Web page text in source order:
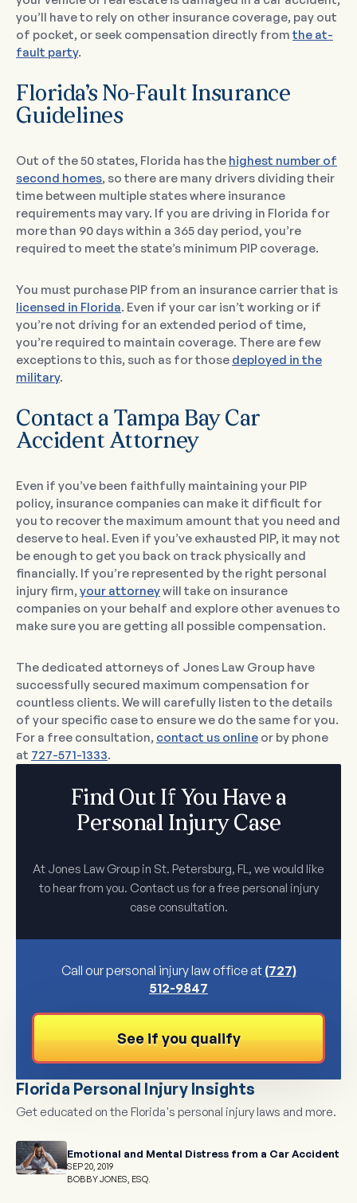
Find Out If You Have a
Personal Injury Case
At Jones Law Group in St. Petersburg, FL, we would like
to hear from you. Contact us for a free personal injury
case consultation.
Call our personal injury law office at (727)
512-9847
See if you qualify
Florida Personal Injury Insights
Get educated on the Florida's personal injury laws and more.
Emotional and Mental Distress from a Car Accident
SEP 20, 2019
BOBBY JONES, ESQ.
you’ll have to rely on other insurance coverage, pay out
of pocket, or seek compensation directly from the at-
fault party.
Florida’s No-Fault Insurance
Guidelines
Out of the 50 states, Florida has the highest number of
second homes, so there are many drivers dividing their
time between multiple states where insurance
requirements may vary. If you are driving in Florida for
more than 90 days within a 365 day period, you’re
required to meet the state’s minimum PIP coverage.
You must purchase PIP from an insurance carrier that is
licensed in Florida. Even if your car isn’t working or if
you’re not driving for an extended period of time,
you’re required to maintain coverage. There are few
exceptions to this, such as for those deployed in the
military.
Contact a Tampa Bay Car
Accident Attorney
Even if you’ve been faithfully maintaining your PIP
policy, insurance companies can make it difficult for
you to recover the maximum amount that you need and
deserve to heal. Even if you’ve exhausted PIP, it may not
be enough to get you back on track physically and
financially. If you’re represented by the right personal
injury firm, your attorneywill take on insurance
companies on your behalf and explore other avenues to
make sure you are getting all possible compensation.
The dedicated attorneys of Jones Law Group have
successfully secured maximum compensation for
countless clients. We will carefully listen to the details
of your specific case to ensure we do the same for you.
For a free consultation, contact us online or by phone
at 727-571-1333.